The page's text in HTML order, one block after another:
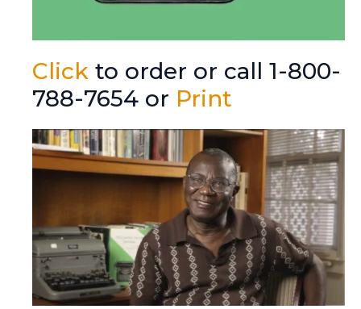
Click to order or call 1-800-
788-7654 or Print